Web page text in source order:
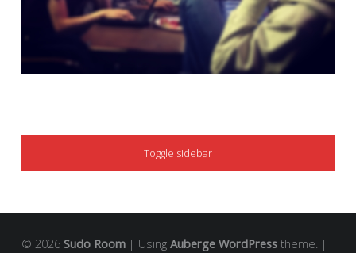
SIDEBAR
Toggle sidebar
© 2026 Sudo Room | Using Auberge WordPresstheme. |